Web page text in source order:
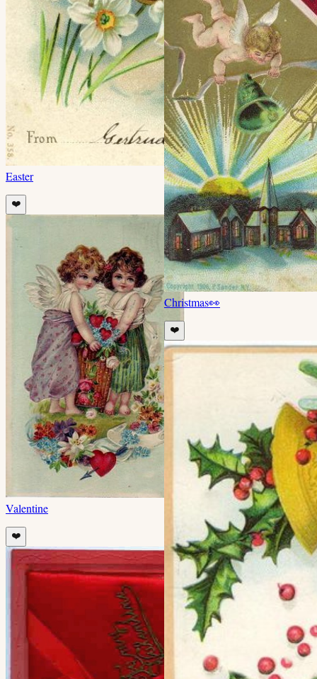
Easter
❤️
Valentine
❤️
Christmas👀
❤️